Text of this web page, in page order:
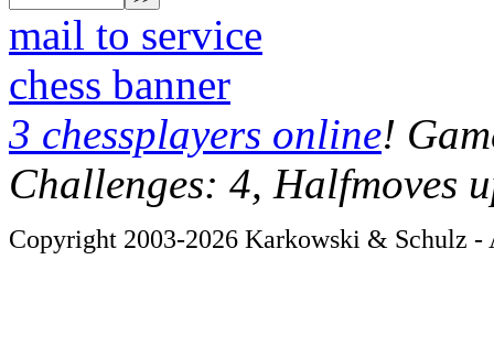
mail to service
chess banner
3 chessplayers online!
Challenges: 4, Halfmoves
Copyright 2003-2026 Karkowski & Schulz